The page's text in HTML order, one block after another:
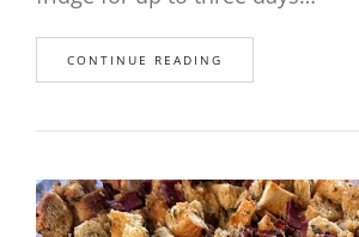
CONTINUE READING